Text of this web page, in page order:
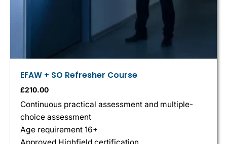
EFAW + SO Refresher Course
£210.00
Continuous practical assessment and multiple-
choice assessment
Age requirement 16+
Approved Highfield certification